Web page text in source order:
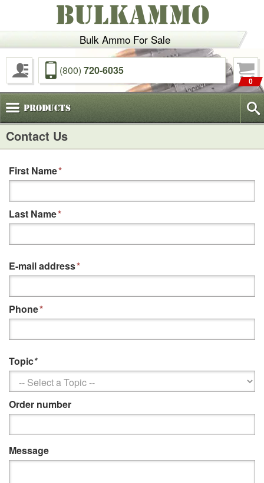
Bulk Ammo For Sale
BULKAMMO
(800) 720-6035
0
Products
Contact Us
First Name*
Last Name*
E-mail address*
Phone*
Topic*
Order number
Message